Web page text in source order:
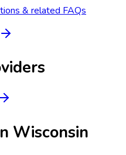
& related FAQs
Wisconsin